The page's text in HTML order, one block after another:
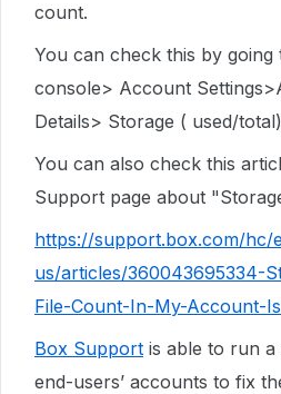
count.
You can check this by
console> Account
Details> Storage ( used/
You can also check this
Support page about
https://support.box.com/hc/
us/articles/360043695334-
File-Count-In-My-Account-
Box Support is able to run
end-users’ accounts to fix